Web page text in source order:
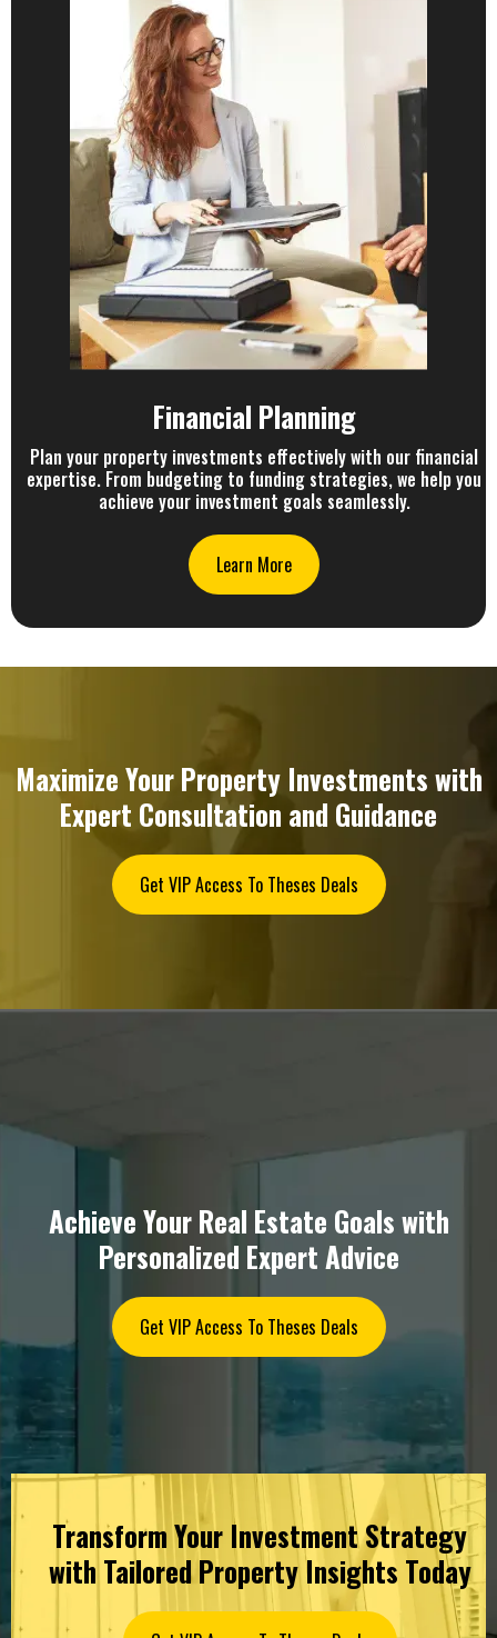
Financial Planning
Plan your property investments effectively with our financial
expertise. From budgeting to funding strategies, we help you
achieve your investment goals seamlessly.
Learn More
Maximize Your Property Investments with
Expert Consultation and Guidance
Get VIP Access To Theses Deals
Achieve Your Real Estate Goals with
Personalized Expert Advice
Get VIP Access To Theses Deals
Transform Your Investment Strategy
with Tailored Property Insights Today